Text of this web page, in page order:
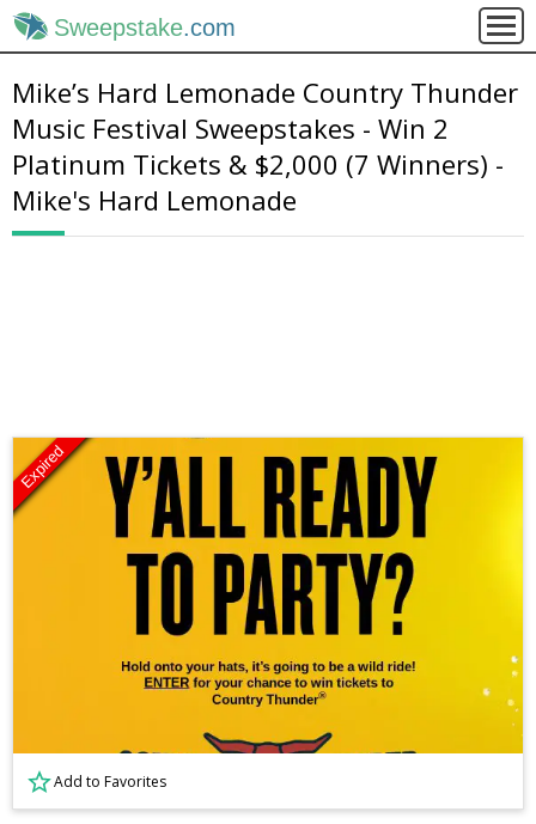
Sweepstake.com
Mike’s Hard Lemonade Country Thunder
Music Festival Sweepstakes - Win 2
Platinum Tickets & $2,000 (7 Winners) -
Mike's Hard Lemonade
Expired
Add to Favorites